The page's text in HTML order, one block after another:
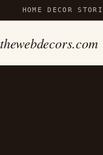
HOME DECOR
thewebdecors.com